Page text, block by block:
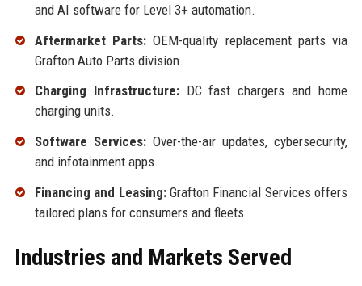
and AI software for Level 3+ automation.
Aftermarket Parts:OEM-quality replacement parts via
Grafton Auto Parts division.
Charging Infrastructure:DC fast chargers and home
charging units.
Software Services:Over-the-air updates, cybersecurity,
and infotainment apps.
Financing and Leasing:Grafton Financial Services offers
tailored plans for consumers and fleets.
Industries and Markets Served